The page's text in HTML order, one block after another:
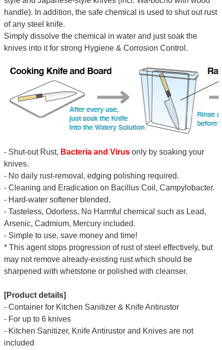
handle). In addition, the safe chemical is used to shut out rust
of any steel knife.
Simply dissolve the chemical in water and just soak the
knives into it for strong Hygiene & Corrosion Control.
- Shut-out Rust, Bacteria and Virusonly by soaking your
knives.
- No daily rust-removal, edging polishing required.
- Cleaning and Eradication on Bacillus Coil, Campylobacter.
- Hard-water softener blended.
- Tasteless, Odorless, No Harmful chemical such as Lead,
Arsenic, Cadmium, Mercury included.
- Simple to use, save money and time!
* This agent stops progression of rust of steel effectively, but
may not remove already-existing rust which should be
sharpened with whetstone or polished with cleanser.
[Product details]
- Container for Kitchen Sanitizer & Knife Antirustor
- For up to 6 knives
- Kitchen Sanitizer, Knife Antirustor and Knives arenot
included